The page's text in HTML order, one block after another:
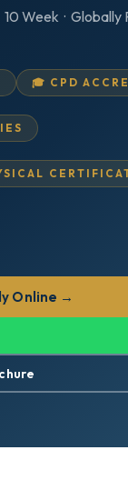
Week · Globally
🎓 CPD
Online →